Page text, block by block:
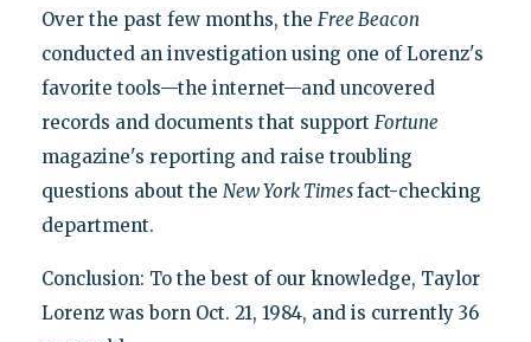
Over the past few months, the Free Beacon
conducted an investigation using one of Lorenz's
favorite tools—the internet—and uncovered
records and documents that support Fortune
magazine's reporting and raise troubling
questions about the New York Timesfact-checking
department.
Conclusion: To the best of our knowledge, Taylor
Lorenz was born Oct. 21, 1984, and is currently 36